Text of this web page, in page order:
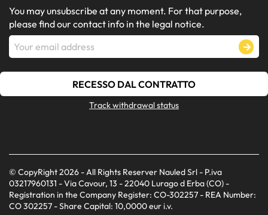
You may unsubscribe at any moment. For that purpose,
please find our contact info in the legal notice.
RECESSO DAL CONTRATTO
Track withdrawal status
© CopyRight 2026 - All Rights Reserver Nauled Srl - P.iva
03217960131 - Via Cavour, 13 - 22040 Lurago d Erba (CO) -
Registration in the Company Register: CO-302257 - REA Number:
CO 302257 - Share Capital: 10,0000 eur i.v.